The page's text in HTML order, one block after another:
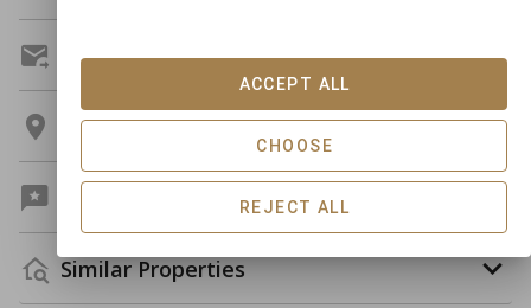
Get A Custom Quote
Location
Similar Properties
REJECT ALL
CHOOSE
ACCEPT ALL